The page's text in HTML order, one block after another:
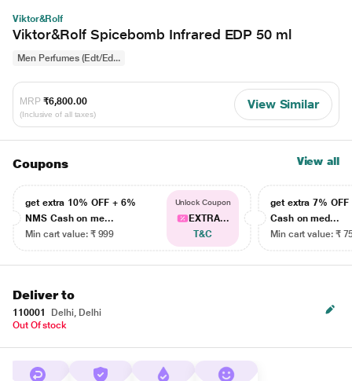
Viktor&Rolf
Viktor&Rolf Spicebomb Infrared EDP 50 ml
Men Perfumes (Edt/Ed...
MRP ₹6,800.00
(Inclusive of all taxes)
View Similar
Coupons View all
get extra 10% OFF + 6%
NMS Cash on me...
Min cart value: ₹ 999
Unlock Coupon
EXTRA...
T&C
get extra 7% OFF
Cash on med...
Min cart value: ₹
Deliver to
110001
Delhi, Delhi
Out Of stock